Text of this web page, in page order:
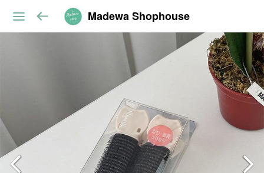
Madewa Shophouse